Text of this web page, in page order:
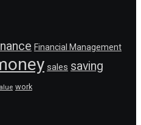
Financial Management
sales saving
work